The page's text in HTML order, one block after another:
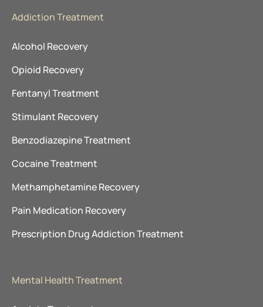
Addiction Treatment
Alcohol Recovery
Opioid Recovery
Fentanyl Treatment
Stimulant Recovery
Benzodiazepine Treatment
Cocaine Treatment
Methamphetamine Recovery
Pain Medication Recovery
Prescription Drug Addiction Treatment
Mental Health Treatment